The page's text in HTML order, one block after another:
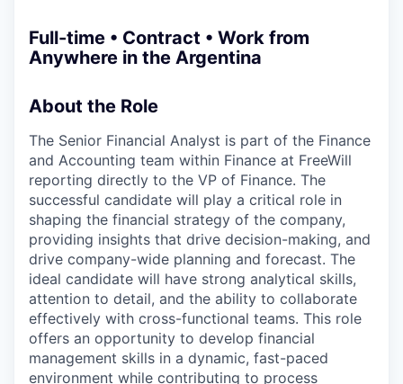
Full-time • Contract • Work from
Anywhere in the Argentina
About the Role
The Senior Financial Analyst is part of the Finance
and Accounting team within Finance at FreeWill
reporting directly to the VP of Finance. The
successful candidate will play a critical role in
shaping the financial strategy of the company,
providing insights that drive decision-making, and
drive company-wide planning and forecast. The
ideal candidate will have strong analytical skills,
attention to detail, and the ability to collaborate
effectively with cross-functional teams. This role
offers an opportunity to develop financial
management skills in a dynamic, fast-paced
environment while contributing to process